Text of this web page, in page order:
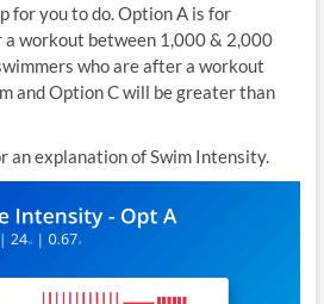
for you to do. Option A is for
workout between 1,000 & 2,000
who are after a workout
and Option C will be greater than
an explanation of Swim Intensity.